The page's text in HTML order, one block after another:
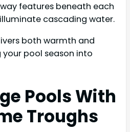
features beneath each
cascading water.
both warmth and
pool season into
Pools With
Troughs